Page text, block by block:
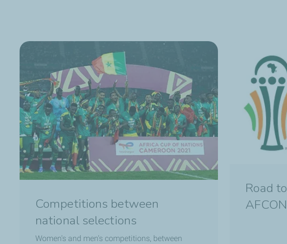
Competitions between
national selections
Women's and men's competitions, between
Road